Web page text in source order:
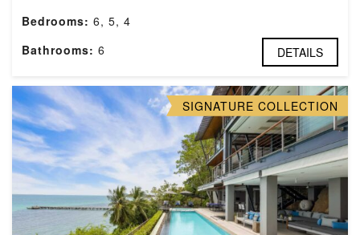
Bedrooms: 6, 5, 4
Bathrooms: 6 DETAILS
SIGNATURE COLLECTION